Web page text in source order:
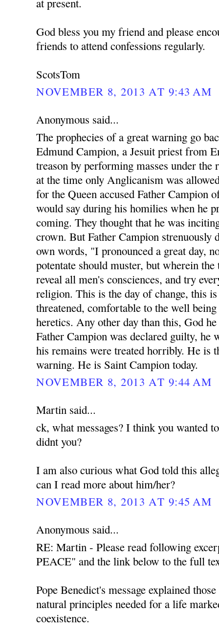
at present.
God bless you my friend and please
friends to attend confessions regularly.
ScotsTom
NOVEMBER 8, 2013 AT 9:43 AM
Anonymous said...
The prophecies of a great warning go
Edmund Campion, a Jesuit priest from
treason by performing masses under
at the time only Anglicanism was
for the Queen accused Father Campion
would say during his homilies when he
coming. They thought that he was
crown. But Father Campion strenuously
own words, "I pronounced a great day,
potentate should muster, but wherein
reveal all men's consciences, and try
religion. This is the day of change, this
threatened, comfortable to the well
heretics. Any other day than this, God
Father Campion was declared guilty, he
his remains were treated horribly. He is
warning. He is Saint Campion today.
NOVEMBER 8, 2013 AT 9:44 AM
Martin said...
ck, what messages? I think you wanted
didnt you?
I am also curious what God told this
can I read more about him/her?
NOVEMBER 8, 2013 AT 9:45 AM
Anonymous said...
RE: Martin - Please read following
PEACE" and the link below to the full
Pope Benedict's message explained
natural principles needed for a life
coexistence.